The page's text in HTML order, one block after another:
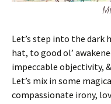
Let’s step into the
hat, to good ol’
impeccable objectivity,
Let’s mix in some
compassionate irony,